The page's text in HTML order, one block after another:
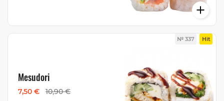
№ 337 Hit
Mesudori
7,50 € 10,90 €